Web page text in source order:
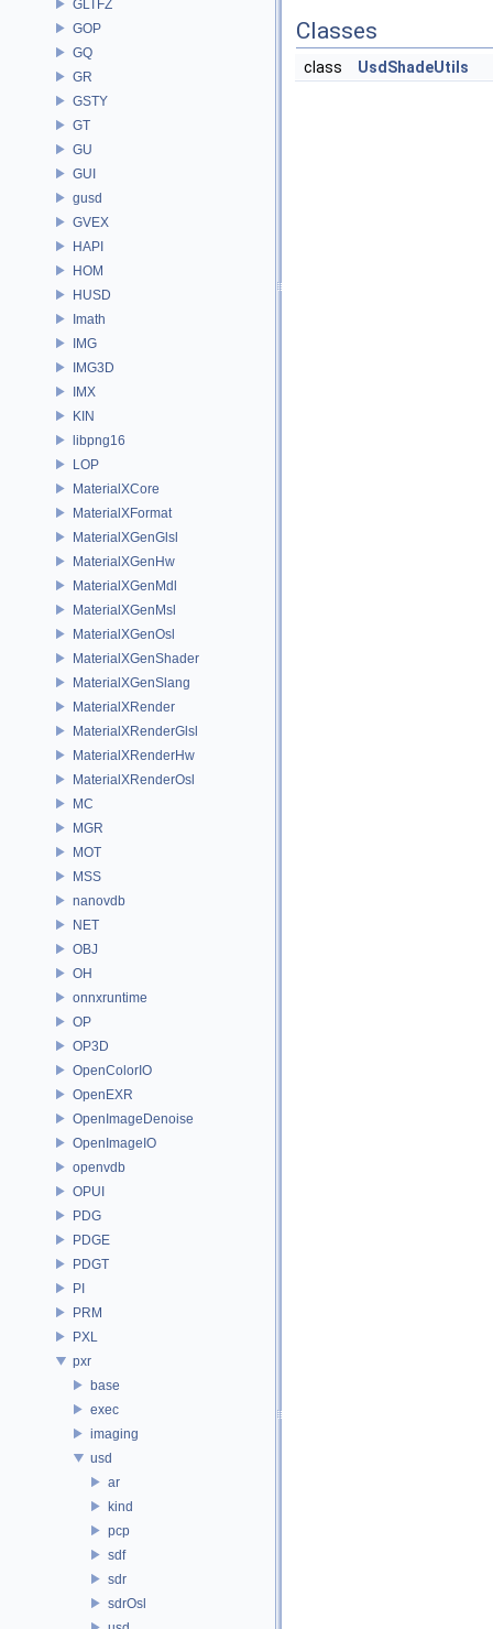
GLTFZ
GOP
GQ
GR
GSTY
GT
GU
GUI
gusd
GVEX
HAPI
HOM
HUSD
Imath
IMG
IMG3D
IMX
KIN
libpng16
LOP
MaterialXCore
MaterialXFormat
MaterialXGenGlsl
MaterialXGenHw
MaterialXGenMdl
MaterialXGenMsl
MaterialXGenOsl
MaterialXGenShader
MaterialXGenSlang
MaterialXRender
MaterialXRenderGlsl
MaterialXRenderHw
MaterialXRenderOsl
MC
MGR
MOT
MSS
nanovdb
NET
OBJ
OH
onnxruntime
OP
OP3D
OpenColorIO
OpenEXR
OpenImageDenoise
OpenImageIO
openvdb
OPUI
PDG
PDGE
PDGT
PI
PRM
PXL
pxr
base
exec
imaging
usd
ar
kind
pcp
sdf
sdr
sdrOsl
Classes
class UsdShadeUtils